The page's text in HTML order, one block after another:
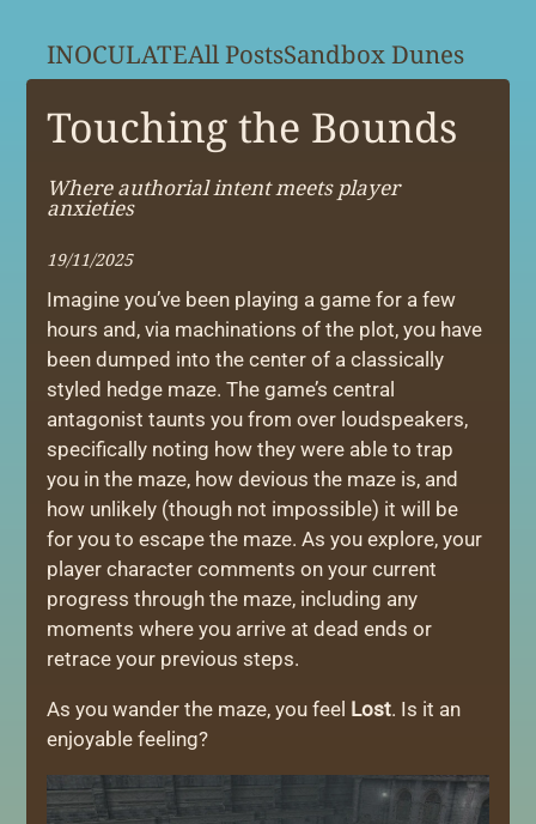
INOCULATEAll PostsSandbox Dunes
Touching the Bounds
Where authorial intent meets player
anxieties
19/11/2025
Imagine you’ve been playing a game for a few
hours and, via machinations of the plot, you have
been dumped into the center of a classically
styled hedge maze. The game’s central
antagonist taunts you from over loudspeakers,
specifically noting how they were able to trap
you in the maze, how devious the maze is, and
how unlikely (though not impossible) it will be
for you to escape the maze. As you explore, your
player character comments on your current
progress through the maze, including any
moments where you arrive at dead ends or
retrace your previous steps.
As you wander the maze, you feel Lost. Is it an
enjoyable feeling?